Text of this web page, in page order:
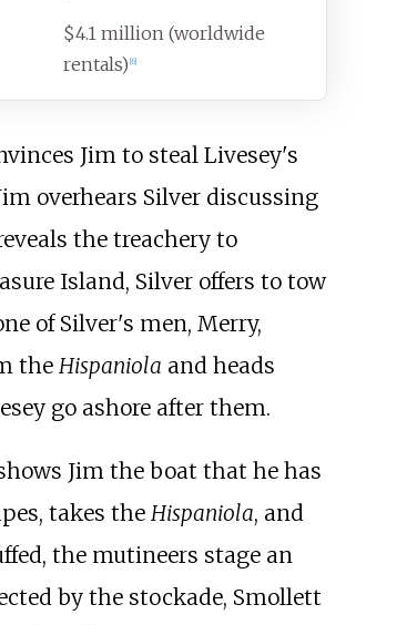
$4.1 million (worldwide
rentals) [6]
Jim to steal Livesey's
overhears Silver discussing
the treachery to
Island, Silver offers to tow
of Silver's men, Merry,
the Hispaniola and heads
go ashore after them.
Jim the boat that he has
takes the Hispaniola, and
the mutineers stage an
by the stockade, Smollett